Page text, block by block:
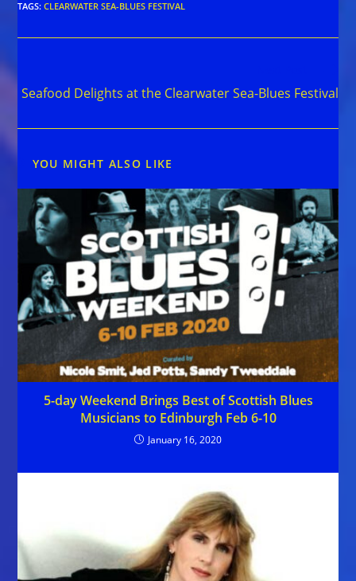
TAGS:CLEARWATER SEA-BLUES FESTIVAL
more
articles
Seafood Delights at the Clearwater Sea-Blues Festival
YOU MIGHT ALSO LIKE
5-day Weekend Brings Best of Scottish Blues
Musicians to Edinburgh Feb 6-10
January 16, 2020